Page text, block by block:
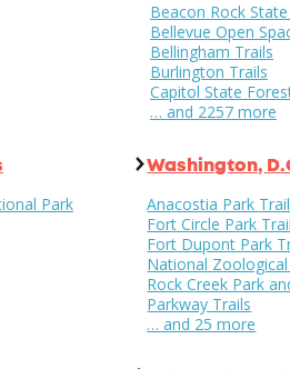
Park
Beacon Rock
Bellevue Open
Bellingham Trails
Burlington Trails
Capitol State
… and 2257 more
Washington,
Anacostia Park
Fort Circle Park
Fort Dupont Park
National
Rock Creek Park
Parkway Trails
… and 25 more